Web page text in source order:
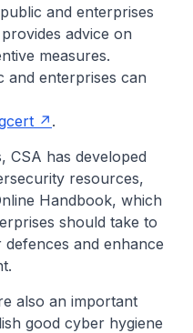
and enterprises
advice on
measures.
and enterprises can
.
CSA has developed
resources,
Handbook, which
should take to
and enhance
also an important
good cyber hygiene